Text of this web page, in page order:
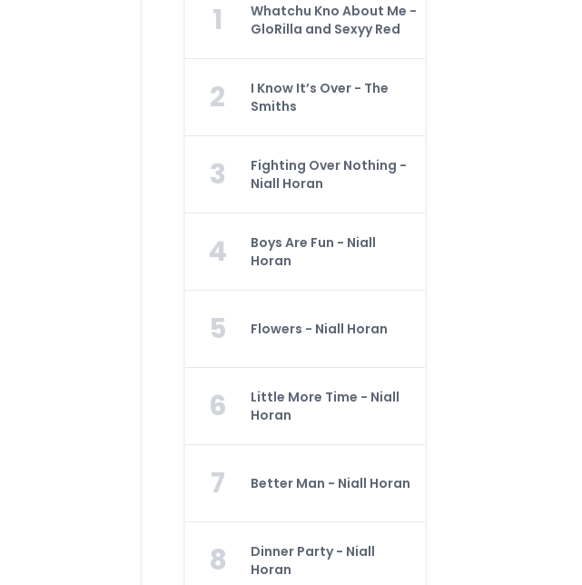
1
Whatchu Kno About Me -
GloRilla and Sexyy Red
2
I Know It’s Over - The
Smiths
3
Fighting Over Nothing -
Niall Horan
4
Boys Are Fun - Niall
Horan
5 Flowers - Niall Horan
6
Little More Time - Niall
Horan
7 Better Man - Niall Horan
8
Dinner Party - Niall
Horan